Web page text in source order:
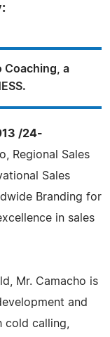
Coaching, a
/24-
Regional Sales
Sales
Branding for
in sales
Mr. Camacho is
and
cold calling,